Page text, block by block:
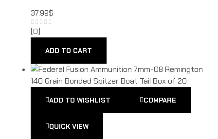
37.99$
(0)
ADD TO CART
ADD TO WISHLIST COMPARE
QUICK VIEW